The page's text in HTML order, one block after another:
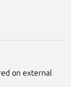
on external